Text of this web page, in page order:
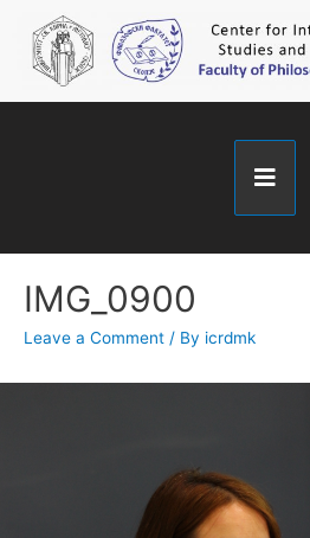
IMG_0900
Leave a Comment / By icrdmk